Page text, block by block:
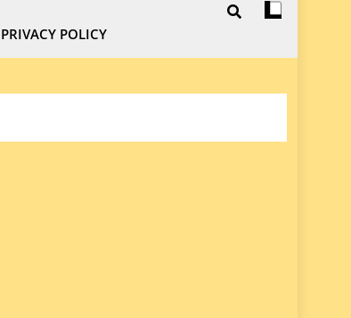
PRIVACY POLICY